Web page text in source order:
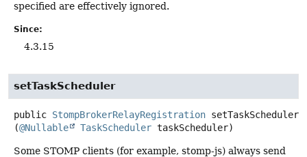
specified are effectively ignored.
Since:
4.3.15
setTaskScheduler
public StompBrokerRelayRegistration setTaskScheduler
(@Nullable TaskScheduler taskScheduler)
Some STOMP clients (for example, stomp-js) always send